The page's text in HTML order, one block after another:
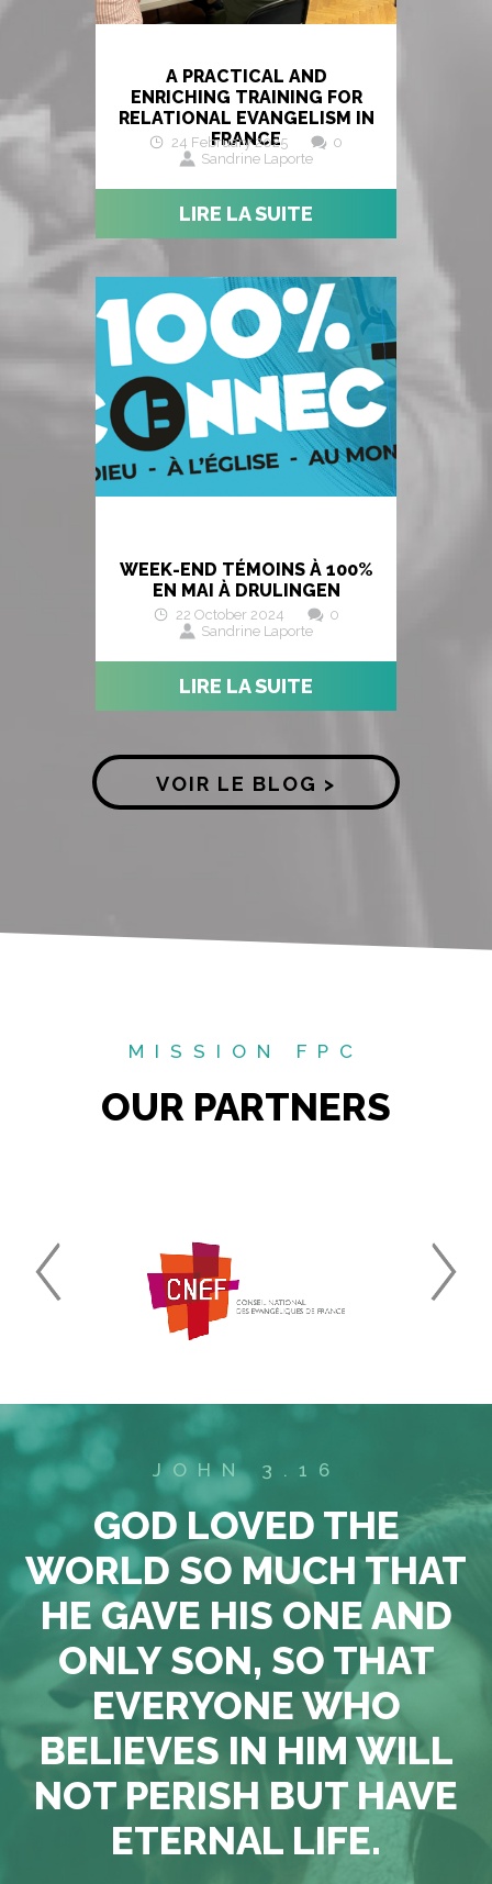
A PRACTICAL AND
ENRICHING TRAINING FOR
RELATIONAL EVANGELISM IN
FRANCE
24 February 2025
0
Sandrine Laporte
LIRE LA SUITE
WEEK-END TÉMOINS À 100%
EN MAI À DRULINGEN
22 October 2024
0
Sandrine Laporte
LIRE LA SUITE
VOIR LE BLOG >
MISSION FPC
OUR PARTNERS
JOHN 3.16
GOD LOVED THE
WORLD SO MUCH THAT
HE GAVE HIS ONE AND
ONLY SON, SO THAT
EVERYONE WHO
BELIEVES IN HIM WILL
NOT PERISH BUT HAVE
ETERNAL LIFE.